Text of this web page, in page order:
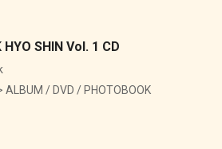
SHIN Vol. 1 CD
ALBUM / DVD / PHOTOBOOK